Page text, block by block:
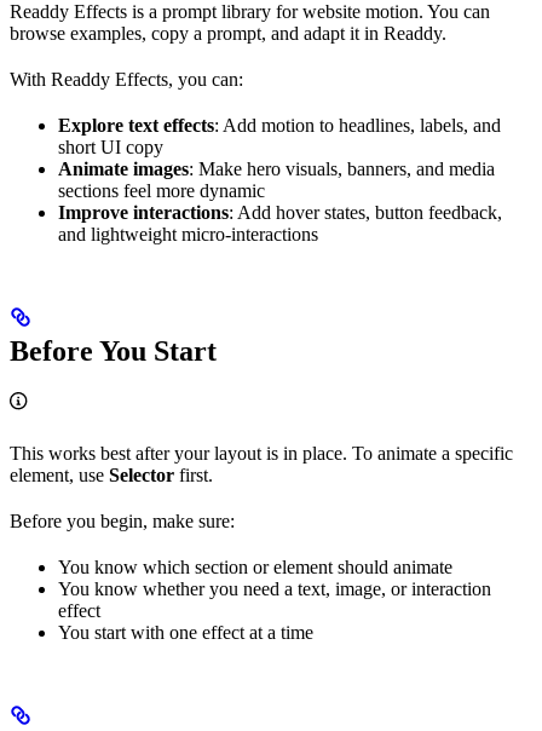
Readdy Effects is a prompt library for website motion. You can
browse examples, copy a prompt, and adapt it in Readdy.
With Readdy Effects, you can:
Explore text effects: Add motion to headlines, labels, and
short UI copy
Animate images: Make hero visuals, banners, and media
sections feel more dynamic
Improve interactions: Add hover states, button feedback,
and lightweight micro-interactions
Before You Start
This works best after your layout is in place. To animate a specific
element, use Selector first.
Before you begin, make sure:
You know which section or element should animate
You know whether you need a text, image, or interaction
effect
You start with one effect at a time